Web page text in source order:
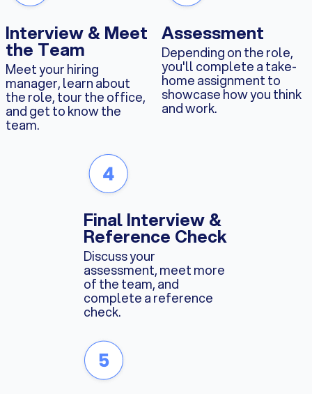
Interview & Meet
the Team
Meet your hiring
manager, learn about
the role, tour the office,
and get to know the
team.
Assessment
Depending on the role,
you'll complete a take-
home assignment to
showcase how you think
and work.
Final Interview &
Reference Check
Discuss your
assessment, meet more
of the team, and
complete a reference
check.